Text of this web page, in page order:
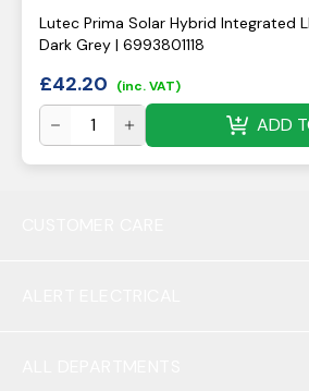
Lutec Prima Solar Hybrid Integrated
Dark Grey | 6993801118
£42.20 (inc. VAT)
ADD